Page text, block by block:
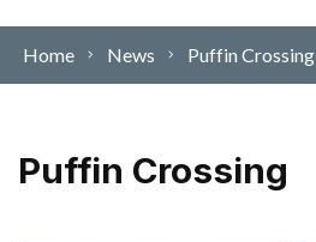
Home News Puffin Crossing
Puffin Crossing